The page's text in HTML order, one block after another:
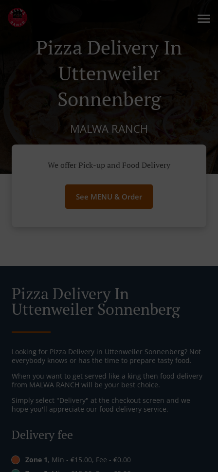
Pizza Delivery In
Uttenweiler
Sonnenberg
MALWA RANCH
We offer Pick-up and Food Delivery
See MENU & Order
Pizza Delivery In
Uttenweiler Sonnenberg
Looking for Pizza Delivery in Uttenweiler Sonnenberg? Not
everybody knows or has the time to prepare tasty food.
When you want to get served like a king then food delivery
from MALWA RANCH will be your best choice.
Simply select "Delivery" at the checkout screen and we
hope you'll appreciate our food delivery service.
Delivery fee
Zone 1, Min - €15.00, Fee - €0.00